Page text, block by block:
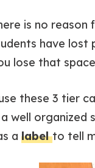
is no reason
have lost
lose that
these 3 tier
a well organized
a labelto tell